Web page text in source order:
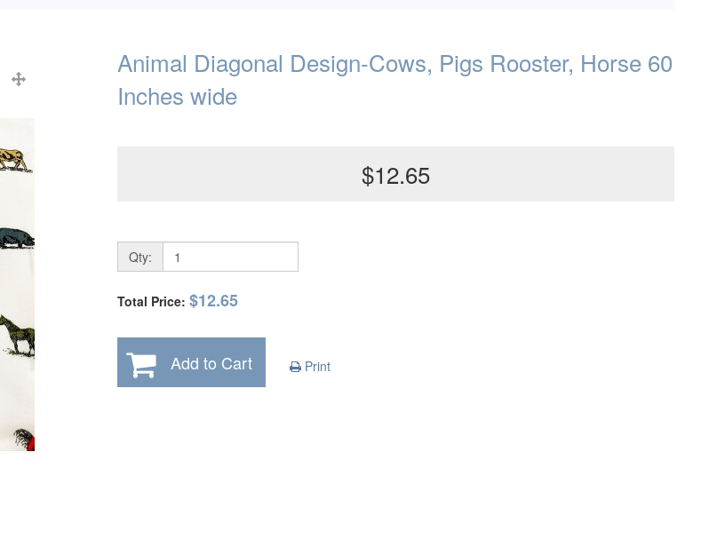
Animal Diagonal Design-Cows, Pigs Rooster, Horse 60
Inches wide
$12.65
Qty:
Total Price: $12.65
Add to Cart Print